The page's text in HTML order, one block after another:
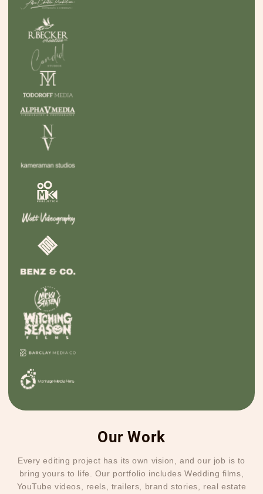
Our Work
Every editing project has its own vision, and our job is to
bring yours to life. Our portfolio includes Wedding films,
YouTube videos, reels, trailers, brand stories, real estate